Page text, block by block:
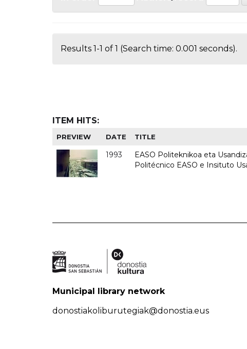
Results 1-1 of 1 (Search time: 0.001 seconds).
ITEM HITS:
PREVIEW DATE TITLE
1993
EASO Politeknikoa eta
Politécnico EASO e Insituto
Municipal library network
donostiakoliburutegiak@donostia.eus